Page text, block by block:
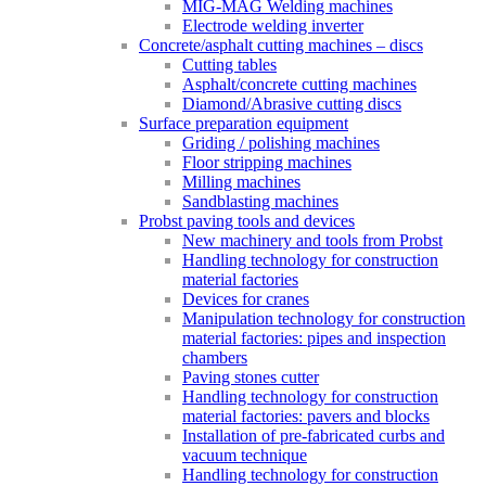
MIG-MAG Welding machines
Electrode welding inverter
Concrete/asphalt cutting machines – discs
Cutting tables
Asphalt/concrete cutting machines
Diamond/Abrasive cutting discs
Surface preparation equipment
Griding / polishing machines
Floor stripping machines
Milling machines
Sandblasting machines
Probst paving tools and devices
New machinery and tools from Probst
Handling technology for construction
material factories
Devices for cranes
Manipulation technology for construction
material factories: pipes and inspection
chambers
Paving stones cutter
Handling technology for construction
material factories: pavers and blocks
Installation of pre-fabricated curbs and
vacuum technique
Handling technology for construction